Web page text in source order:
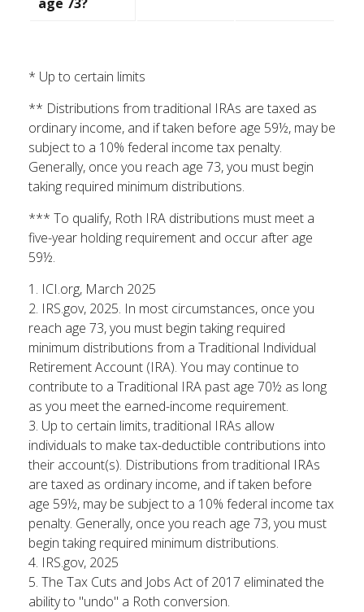
* Up to certain limits
** Distributions from traditional IRAs are taxed as
ordinary income, and if taken before age 59½, may be
subject to a 10% federal income tax penalty.
Generally, once you reach age 73, you must begin
taking required minimum distributions.
*** To qualify, Roth IRA distributions must meet a
five-year holding requirement and occur after age
59½.
1. ICI.org, March 2025
2. IRS.gov, 2025. In most circumstances, once you
reach age 73, you must begin taking required
minimum distributions from a Traditional Individual
Retirement Account (IRA). You may continue to
contribute to a Traditional IRA past age 70½ as long
as you meet the earned-income requirement.
3. Up to certain limits, traditional IRAs allow
individuals to make tax-deductible contributions into
their account(s). Distributions from traditional IRAs
are taxed as ordinary income, and if taken before
age 59½, may be subject to a 10% federal income tax
penalty. Generally, once you reach age 73, you must
begin taking required minimum distributions.
4. IRS.gov, 2025
5. The Tax Cuts and Jobs Act of 2017 eliminated the
ability to "undo" a Roth conversion.